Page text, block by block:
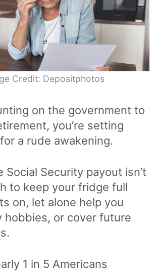
Credit: Depositphotos
on the government to
you’re setting
a rude awakening.
Social Security payout isn’t
to keep your fridge full
on, let alone help you
hobbies, or cover future
1 in 5 Americans